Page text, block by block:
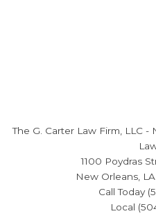
The G. Carter Law Firm, LLC -
1100 Poydras
New Orleans, LA
Call Today
Local